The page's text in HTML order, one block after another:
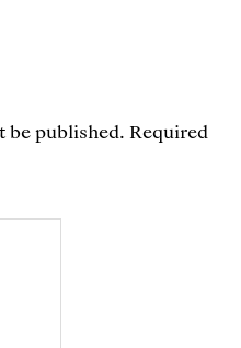
be published. Required